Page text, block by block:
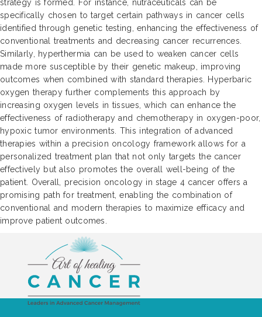
strategy is formed. For instance, nutraceuticals can be
specifically chosen to target certain pathways in cancer cells
identified through genetic testing, enhancing the effectiveness of
conventional treatments and decreasing cancer recurrences.
Similarly, hyperthermia can be used to weaken cancer cells
made more susceptible by their genetic makeup, improving
outcomes when combined with standard therapies. Hyperbaric
oxygen therapy further complements this approach by
increasing oxygen levels in tissues, which can enhance the
effectiveness of radiotherapy and chemotherapy in oxygen-poor,
hypoxic tumor environments. This integration of advanced
therapies within a precision oncology framework allows for a
personalized treatment plan that not only targets the cancer
effectively but also promotes the overall well-being of the
patient. Overall, precision oncology in stage 4 cancer offers a
promising path for treatment, enabling the combination of
conventional and modern therapies to maximize efficacy and
improve patient outcomes.